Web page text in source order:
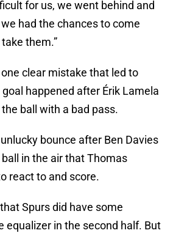
for us, we went behind and
had the chances to come
them.”
clear mistake that led to
goal happened after Érik Lamela
ball with a bad pass.
bounce after Ben Davies
in the air that Thomas
react to and score.
Spurs did have some
equalizer in the second half. But